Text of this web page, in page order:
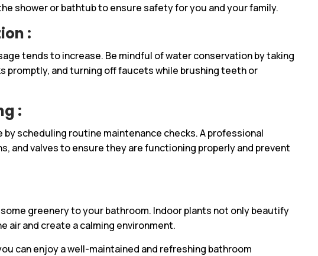
shower or bathtub to ensure safety for you and your family.
:
tends to increase. Be mindful of water conservation by taking
promptly, and turning off faucets while brushing teeth or
:
by scheduling routine maintenance checks. A professional
and valves to ensure they are functioning properly and prevent
greenery to your bathroom. Indoor plants not only beautify
air and create a calming environment.
can enjoy a well-maintained and refreshing bathroom